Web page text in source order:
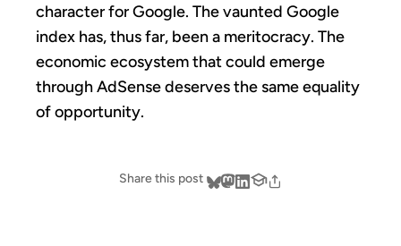
character for Google. The vaunted Google
index has, thus far, been a meritocracy. The
economic ecosystem that could emerge
through AdSense deserves the same equality
of opportunity.
Share this post